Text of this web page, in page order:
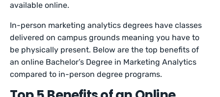
available online.
In-person marketing analytics degrees have classes
delivered on campus grounds meaning you have to
be physically present. Below are the top benefits of
an online Bachelor’s Degree in Marketing Analytics
compared to in-person degree programs.